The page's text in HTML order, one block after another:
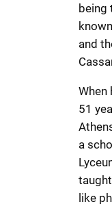
being
and
When
51
a
like